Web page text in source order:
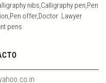
nibs,Calligraphy pen,Pen
offer,Doctor Lawyer
pens